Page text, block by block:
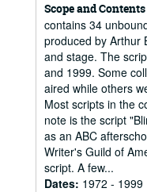
Scope and Contents
contains 34
produced by Arthur
and stage. The
and 1999. Some
aired while others
Most scripts in the
note is the script
as an ABC
Writer's Guild of
script. A few...
Dates: 1972 - 1999